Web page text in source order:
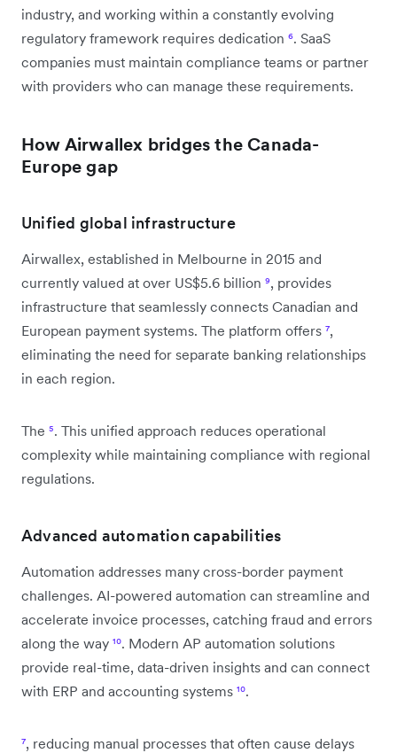
industry, and working within a constantly evolving
regulatory framework requires dedication ⁶. SaaS
companies must maintain compliance teams or partner
with providers who can manage these requirements.
How Airwallex bridges the Canada-
Europe gap
Unified global infrastructure
Airwallex, established in Melbourne in 2015 and
currently valued at over US$5.6 billion ⁹, provides
infrastructure that seamlessly connects Canadian and
European payment systems. The platform offers ⁷,
eliminating the need for separate banking relationships
in each region.
The ⁵. This unified approach reduces operational
complexity while maintaining compliance with regional
regulations.
Advanced automation capabilities
Automation addresses many cross-border payment
challenges. AI-powered automation can streamline and
accelerate invoice processes, catching fraud and errors
along the way ¹⁰. Modern AP automation solutions
provide real-time, data-driven insights and can connect
with ERP and accounting systems ¹⁰.
⁷, reducing manual processes that often cause delays